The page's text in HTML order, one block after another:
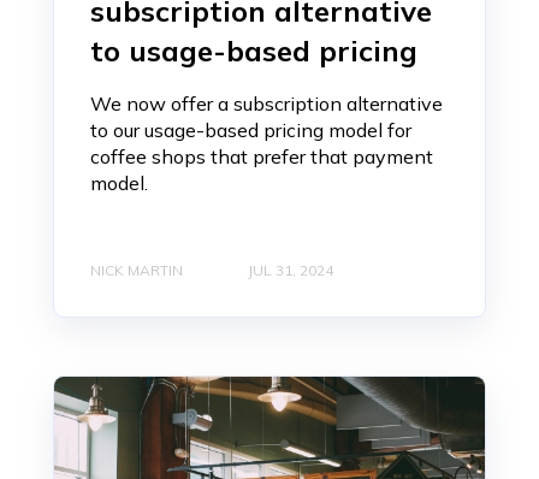
subscription alternative
to usage-based pricing
We now offer a subscription alternative
to our usage-based pricing model for
coffee shops that prefer that payment
model.
NICK MARTIN JUL 31, 2024